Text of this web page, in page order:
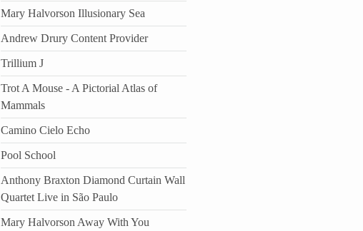
Mary Halvorson Illusionary Sea
Andrew Drury Content Provider
Trillium J
Trot A Mouse - A Pictorial Atlas of
Mammals
Camino Cielo Echo
Pool School
Anthony Braxton Diamond Curtain Wall
Quartet Live in São Paulo
Mary Halvorson Away With You